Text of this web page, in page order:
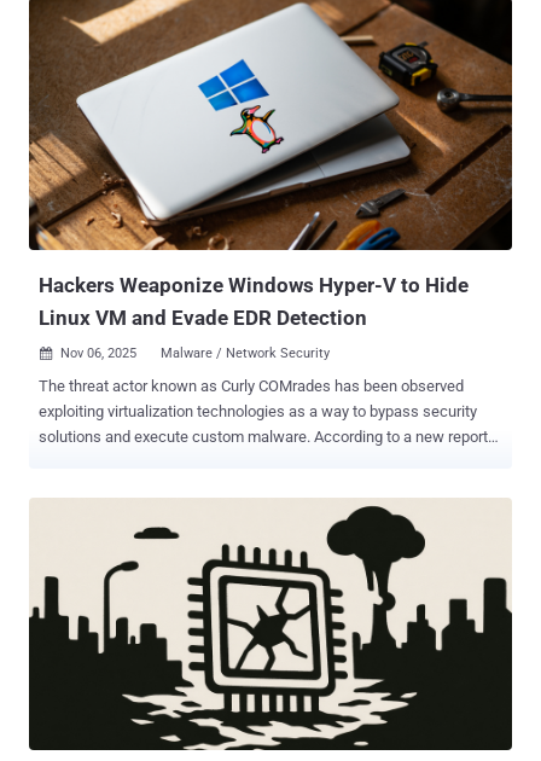
backdoor for VMware vSphere and Windows environments," the
agency said . "BRICKSTORM enables cyber threat actors to maintain
stealthy access and provides capabilities for initiation, persistence,
and secure command-and-control." Written in Golang, the custom
implant essentially gives bad actors interactive shell access on the
system and allows them to browse, upload, download, create,
delete, and manipulate files The malware, mainly used in attacks
targeting governments and information technology (IT) sectors, also
supports multiple protocols, such as HTTPS, WebSockets, and
nested Transport Layer Security (TLS), for command-and-control
Hackers Weaponize Windows Hyper-V to Hide
Linux VM and Evade EDR Detection
 Nov 06, 2025 Malware / Network Security
The threat actor known as Curly COMrades has been observed
exploiting virtualization technologies as a way to bypass security
solutions and execute custom malware. According to a new report
lightweight footprint (only 120MB disk space and 256MB memory),
hosted their custom reverse shell, CurlyShell, and a reverse proxy,
CurlCat," security researcher Victor Vrabie, along with Adrian Schipor
and Martin Zugec, said in a technical report. Curly COMrades was
first documented by the Romanian cybersecurity vendor in August
2025 in connection with a series of attacks targeting Georgia and
Moldova. The activity cluster is assessed to be active since late
2023, operating with interests that are aligned with Russia. These
attacks were found to deploy tools like CurlCat for bidirection...